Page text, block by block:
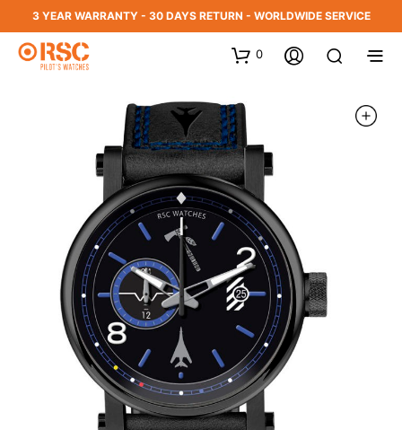
3 YEAR WARRANTY - 30 DAYS RETURN - WORLDWIDE SERVICE
0